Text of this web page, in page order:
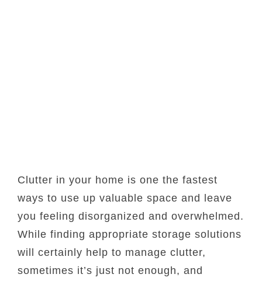
Clutter in your home is one the fastest
ways to use up valuable space and leave
you feeling disorganized and overwhelmed.
While finding appropriate storage solutions
will certainly help to manage clutter,
sometimes it’s just not enough, and